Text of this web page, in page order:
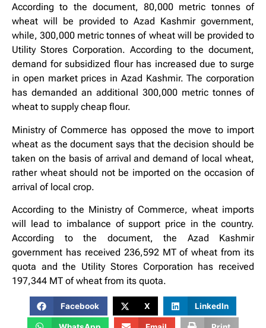
According to the document, 80,000 metric tonnes of
wheat will be provided to Azad Kashmir government,
while, 300,000 metric tonnes of wheat will be provided to
Utility Stores Corporation. According to the document,
demand for subsidized flour has increased due to surge
in open market prices in Azad Kashmir. The corporation
has demanded an additional 300,000 metric tonnes of
wheat to supply cheap flour.
Ministry of Commerce has opposed the move to import
wheat as the document says that the decision should be
taken on the basis of arrival and demand of local wheat,
rather wheat should not be imported on the occasion of
arrival of local crop.
According to the Ministry of Commerce, wheat imports
will lead to imbalance of support price in the country.
According to the document, the Azad Kashmir
government has received 236,592 MT of wheat from its
quota and the Utility Stores Corporation has received
197,344 MT of wheat from its quota.
Facebook X LinkedIn